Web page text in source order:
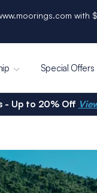
with
Special Offers
- Up to 20% Off